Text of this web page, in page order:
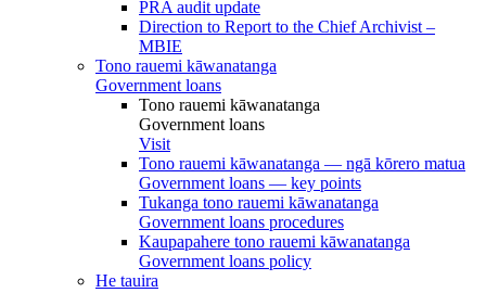
PRA audit update
Direction to Report to the Chief Archivist –
MBIE
Tono rauemi kāwanatanga
Government loans
Tono rauemi kāwanatanga
Government loans
Visit
Tono rauemi kāwanatanga — ngā kōrero matua
Government loans — key points
Tukanga tono rauemi kāwanatanga
Government loans procedures
Kaupapahere tono rauemi kāwanatanga
Government loans policy
He tauira